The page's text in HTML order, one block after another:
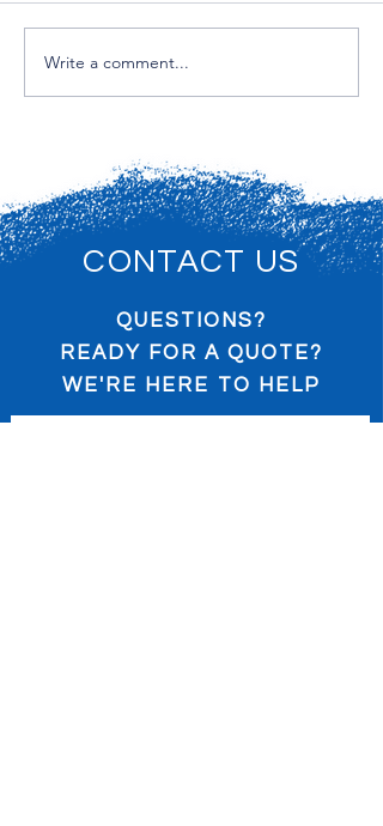
Drywall Repairs &
Write a comment...
CONTACT US
QUESTIONS?
READY FOR A QUOTE?
WE'RE HERE TO HELP